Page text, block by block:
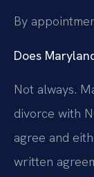
By
Does
Not always.
divorce with
agree and
written